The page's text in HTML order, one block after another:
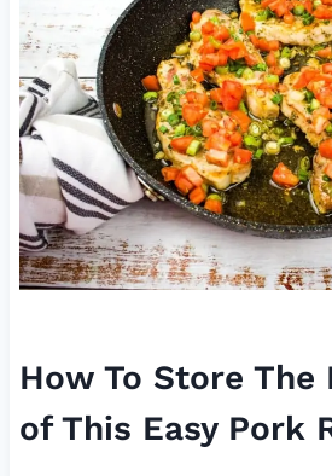
How To Store The
of This Easy Pork